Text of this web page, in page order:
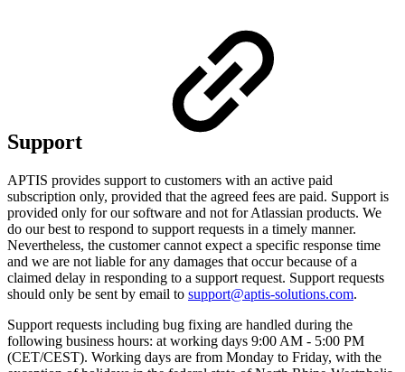
Support
APTIS provides support to customers with an active paid
subscription only, provided that the agreed fees are paid. Support is
provided only for our software and not for Atlassian products. We
do our best to respond to support requests in a timely manner.
Nevertheless, the customer cannot expect a specific response time
and we are not liable for any damages that occur because of a
claimed delay in responding to a support request. Support requests
should only be sent by email to support@aptis-solutions.com.
Support requests including bug fixing are handled during the
following business hours: at working days 9:00 AM - 5:00 PM
(CET/CEST). Working days are from Monday to Friday, with the